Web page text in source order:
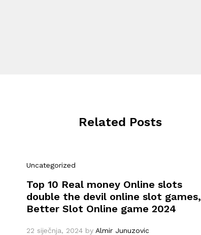
Related Posts
Uncategorized
Top 10 Real money Online slots
double the devil online slot games,
Better Slot Online game 2024
22 siječnja, 2024 by Almir Junuzovic